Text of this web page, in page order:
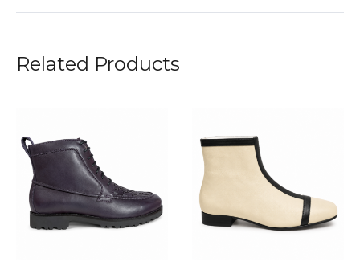
Related Products